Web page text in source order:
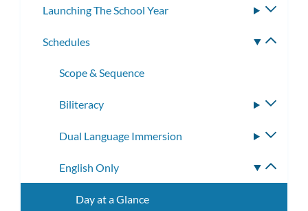
Launching The School Year
Schedules
Scope & Sequence
Biliteracy
Dual Language Immersion
English Only
Day at a Glance